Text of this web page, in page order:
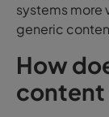
systems more
generic
How
content